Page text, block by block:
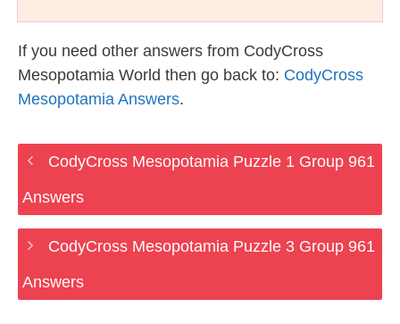
If you need other answers from CodyCross
Mesopotamia World then go back to: CodyCross
Mesopotamia Answers.
CodyCross Mesopotamia Puzzle 1 Group 961
Answers
CodyCross Mesopotamia Puzzle 3 Group 961
Answers